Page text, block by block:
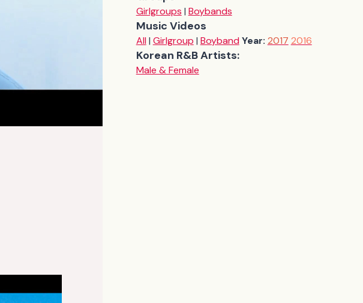
Girlgroups | Boybands
Music Videos
All| Girlgroup | Boyband Year: 2017 2016
Korean R&B Artists:
Male & Female